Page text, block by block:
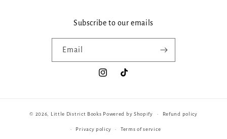
Subscribe to our emails
Email
InstagramTikTok
© 2026, Little District Books Powered by Shopify Refund policy
Privacy policy Terms of service